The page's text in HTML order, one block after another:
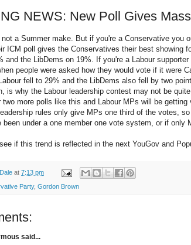
NEWS: New Poll Gives
a Summer make. But if you're a Conservative you
ICM poll gives the Conservatives their best showing
and the LibDems on 19%. If you're a Labour
people were asked how they would vote if it were
fell to 29% and the LibDems also fell by two
is why the Labour leadership contest may not be
two more polls like this and Labour MPs will be getting
rules only give MPs one third of the votes,
been under a one member one vote system, or if only
if this trend is reflected in the next YouGov and
at 7:13 pm
Party, Gordon Brown
said...